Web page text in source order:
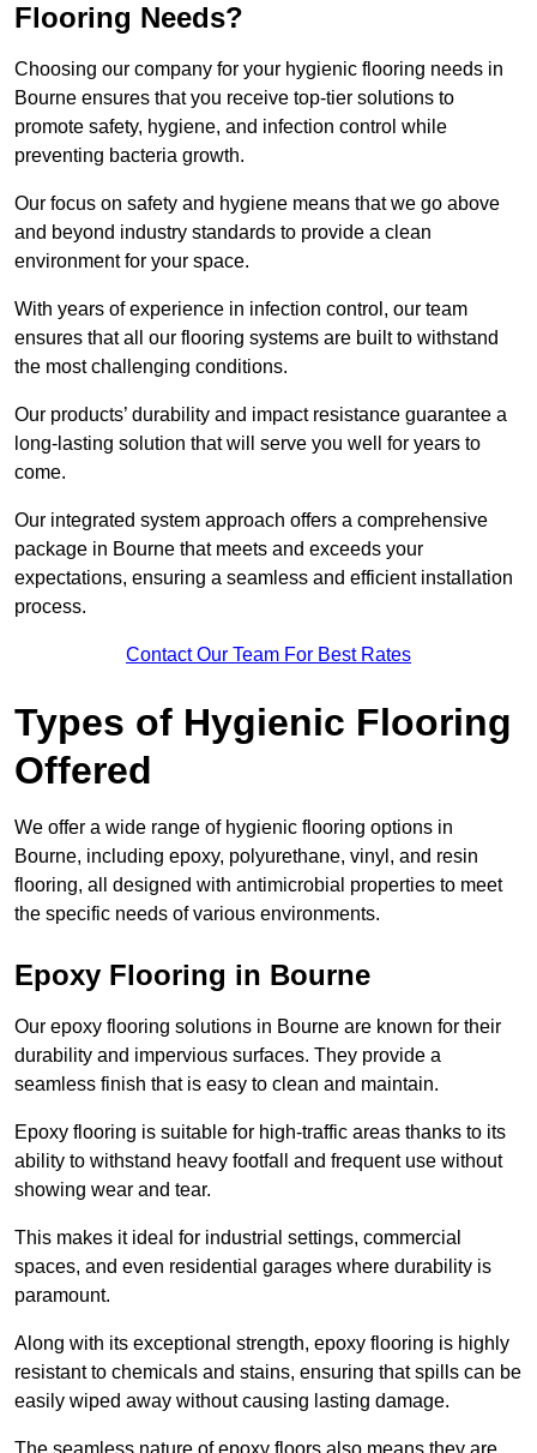
Flooring Needs?
Choosing our company for your hygienic flooring needs in
Bourne ensures that you receive top-tier solutions to
promote safety, hygiene, and infection control while
preventing bacteria growth.
Our focus on safety and hygiene means that we go above
and beyond industry standards to provide a clean
environment for your space.
With years of experience in infection control, our team
ensures that all our flooring systems are built to withstand
the most challenging conditions.
Our products’ durability and impact resistance guarantee a
long-lasting solution that will serve you well for years to
come.
Our integrated system approach offers a comprehensive
package in Bourne that meets and exceeds your
expectations, ensuring a seamless and efficient installation
process.
Contact Our Team For Best Rates
Types of Hygienic Flooring
Offered
We offer a wide range of hygienic flooring options in
Bourne, including epoxy, polyurethane, vinyl, and resin
flooring, all designed with antimicrobial properties to meet
the specific needs of various environments.
Epoxy Flooring in Bourne
Our epoxy flooring solutions in Bourne are known for their
durability and impervious surfaces. They provide a
seamless finish that is easy to clean and maintain.
Epoxy flooring is suitable for high-traffic areas thanks to its
ability to withstand heavy footfall and frequent use without
showing wear and tear.
This makes it ideal for industrial settings, commercial
spaces, and even residential garages where durability is
paramount.
Along with its exceptional strength, epoxy flooring is highly
resistant to chemicals and stains, ensuring that spills can be
easily wiped away without causing lasting damage.